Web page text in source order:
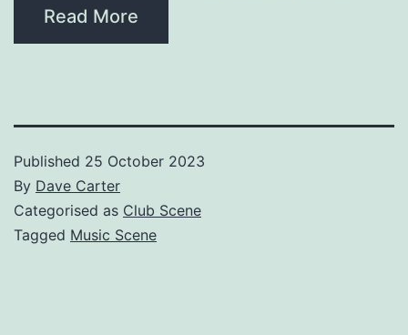
Read More
Published 25 October 2023
By Dave Carter
Categorised as Club Scene
Tagged Music Scene